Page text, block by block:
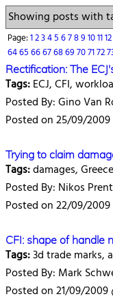
Showing posts with
Page:123456789101112
646566676869707172
Rectification: The
Tags:ECJ, CFI,
Posted By: Gino Van
Posted on 25/09/2009
Trying to claim
Tags:damages,
Posted By: Nikos
Posted on 22/09/2009
CFI: shape of handle
Tags:3d trade marks,
Posted By: Mark
Posted on 21/09/2009